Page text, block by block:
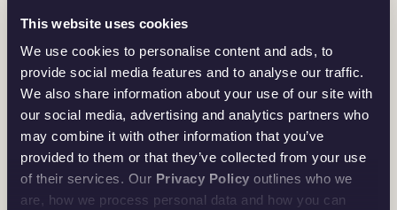
This website uses cookies
We use cookies to personalise content and ads, to
provide social media features and to analyse our traffic.
We also share information about your use of our site with
our social media, advertising and analytics partners who
may combine it with other information that you’ve
provided to them or that they’ve collected from your use
of their services. Our Privacy Policy outlines who we
are, how we process personal data and how you can
The Crowned Coinage Portrait of His Majesty King